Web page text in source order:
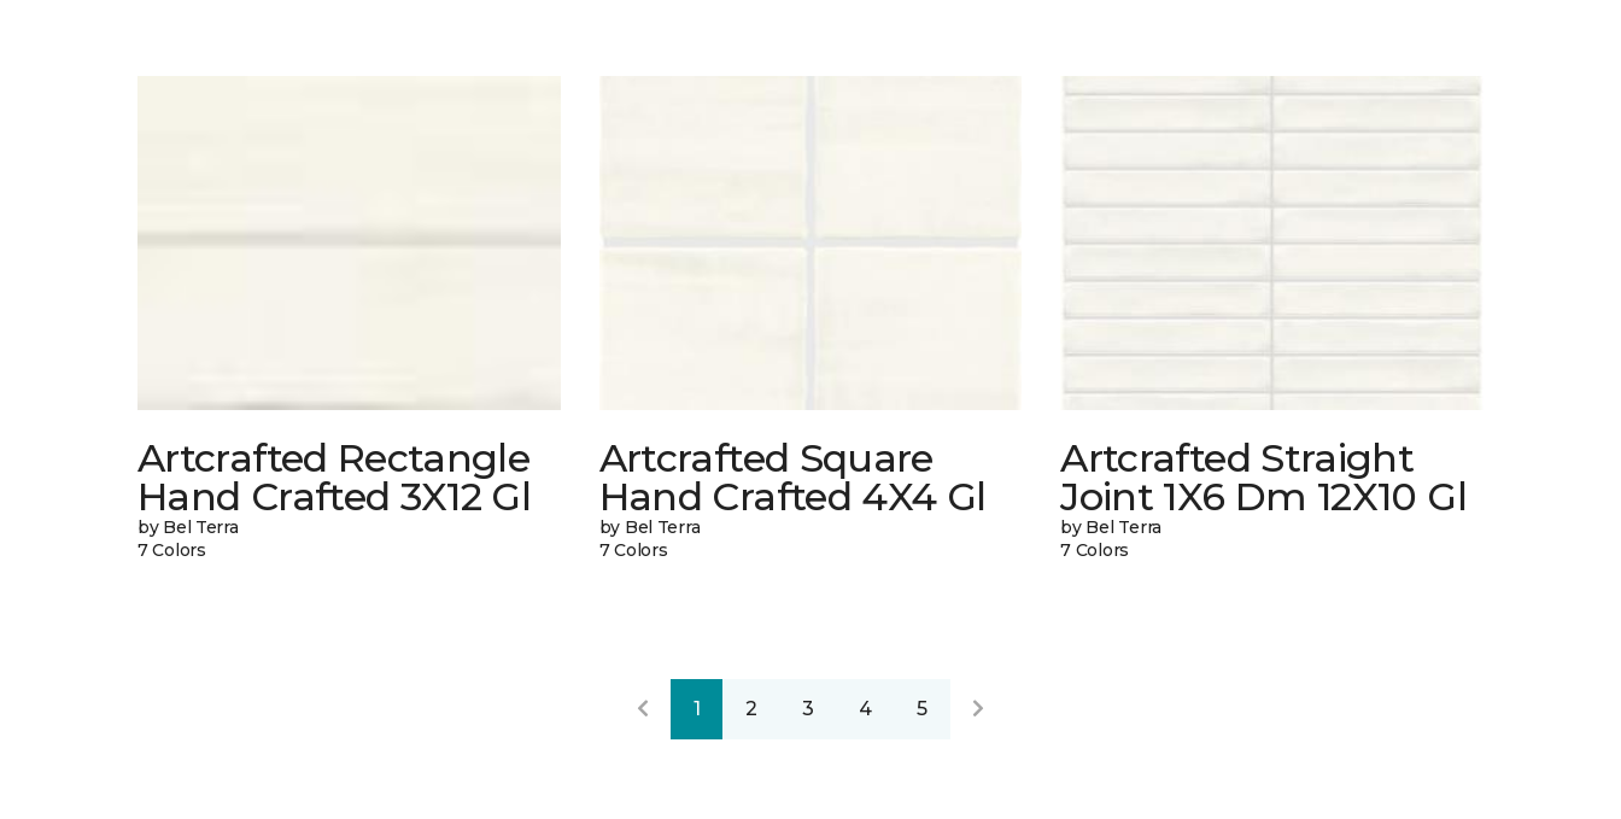
Artcrafted Rectangle
Hand Crafted 3X12 Gl
by Bel Terra
7 Colors
Artcrafted Square
Hand Crafted 4X4 Gl
by Bel Terra
7 Colors
Artcrafted Straight
Joint 1X6 Dm 12X10 Gl
by Bel Terra
7 Colors
1 2 3 4 5